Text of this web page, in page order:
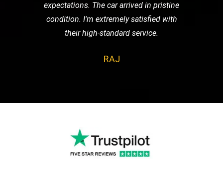
expectations. The car arrived in pristine
condition. I'm extremely satisfied with
their high-standard service.
RAJ